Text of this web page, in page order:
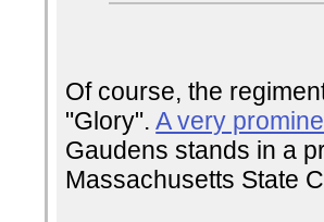
Of course, the
"Glory".A very
Gaudens stands in a
Massachusetts State